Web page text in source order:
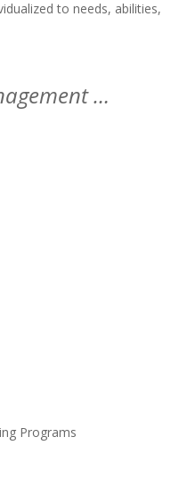
to needs, abilities,
…
Programs